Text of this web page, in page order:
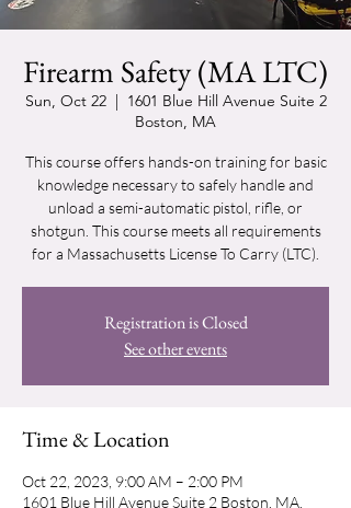
Firearm Safety (MA LTC)
Sun, Oct 22
  |
1601 Blue Hill Avenue Suite 2
Boston, MA
This course offers hands-on training for basic
knowledge necessary to safely handle and
unload a semi-automatic pistol, rifle, or
shotgun. This course meets all requirements
for a Massachusetts License To Carry (LTC).
Registration is Closed
See other events
Time & Location
Oct 22, 2023, 9:00 AM – 2:00 PM
1601 Blue Hill Avenue Suite 2 Boston, MA,